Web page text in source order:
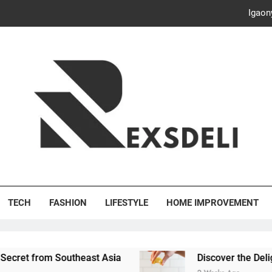
Discover the Delightful
Your Bills, Save the Planet: Smart Hacks for a More Energy-
TECH FASHION LIFESTYLE HOME IMPROVEMENT
Asia Discover the Delightful Dining